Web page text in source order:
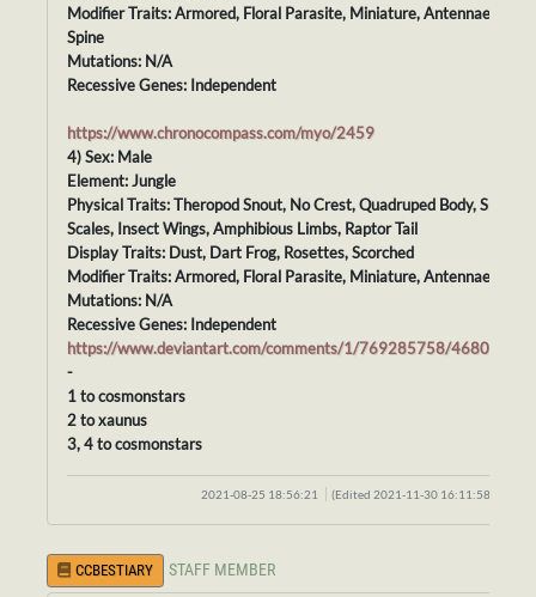
Modifier Traits: Armored, Floral Parasite, Miniature, Antennae,
Spine
Mutations: N/A
Recessive Genes: Independent
https://www.chronocompass.com/myo/2459
4) Sex: Male
Element: Jungle
Physical Traits: Theropod Snout, No Crest, Quadruped Body, Smooth
Scales, Insect Wings, Amphibious Limbs, Raptor Tail
Display Traits: Dust, Dart Frog, Rosettes, Scorched
Modifier Traits: Armored, Floral Parasite, Miniature, Antennae,
Mutations: N/A
Recessive Genes: Independent
https://www.deviantart.com/comments/1/769285758/
-
1 to cosmonstars
2 to xaunus
3, 4 to cosmonstars
2021-08-25 18:56:21 (Edited 2021-11-30 16:11:58)
CCBESTIARY STAFF MEMBER